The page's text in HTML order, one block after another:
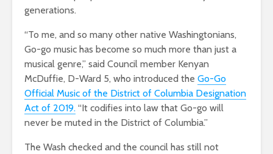
generations.
“To me, and so many other native Washingtonians,
Go-go music has become so much more than just a
musical genre,” said Council member Kenyan
McDuffie, D-Ward 5, who introduced the Go-Go
Official Music of the District of Columbia Designation
Act of 2019. “It codifies into law that Go-go will
never be muted in the District of Columbia.”
The Wash checked and the council has still not